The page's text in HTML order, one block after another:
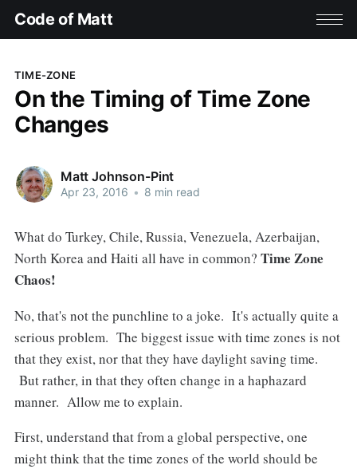
Code of Matt
TIME-ZONE
On the Timing of Time Zone
Changes
Matt Johnson-Pint
Apr 23, 2016 • 8 min read
What do Turkey, Chile, Russia, Venezuela, Azerbaijan,
North Korea and Haiti all have in common? Time Zone
Chaos!
No, that's not the punchline to a joke. It's actually quite a
serious problem. The biggest issue with time zones is not
that they exist, nor that they have daylight saving time.
But rather, in that they often change in a haphazard
manner. Allow me to explain.
First, understand that from a global perspective, one
might think that the time zones of the world should be